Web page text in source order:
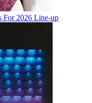
For 2026 Line-up